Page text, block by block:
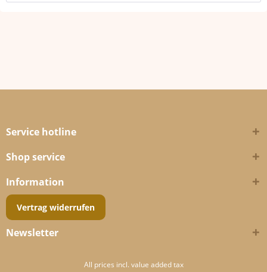
Service hotline
Shop service
Information
Vertrag widerrufen
Newsletter
All prices incl. value added tax